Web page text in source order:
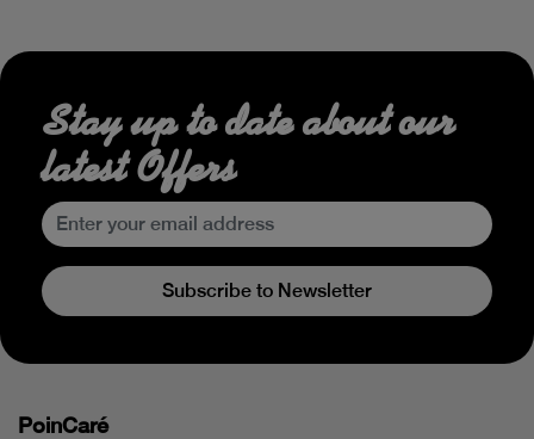
Stay up to date about our
latest Offers
Subscribe to Newsletter
PoinCaré